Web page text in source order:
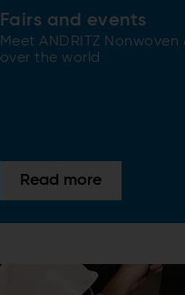
Fairs and events
Meet ANDRITZ Nonwoven
over the world
Read more